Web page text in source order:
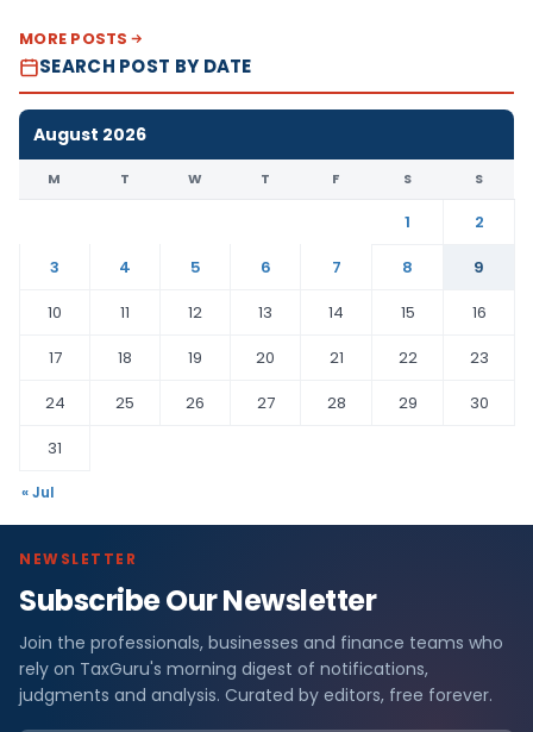
MORE POSTS
SEARCH POST BY DATE
August 2026
M T W T F S S
1
2
3
4 5 6 7 8
9
10
11 12 13 14 15
16
17
18 19 20 21 22
23
24
25 26 27 28 29
30
31
« Jul
NEWSLETTER
Subscribe Our Newsletter
Join the professionals, businesses and finance teams who
rely on TaxGuru's morning digest of notifications,
judgments and analysis. Curated by editors, free forever.